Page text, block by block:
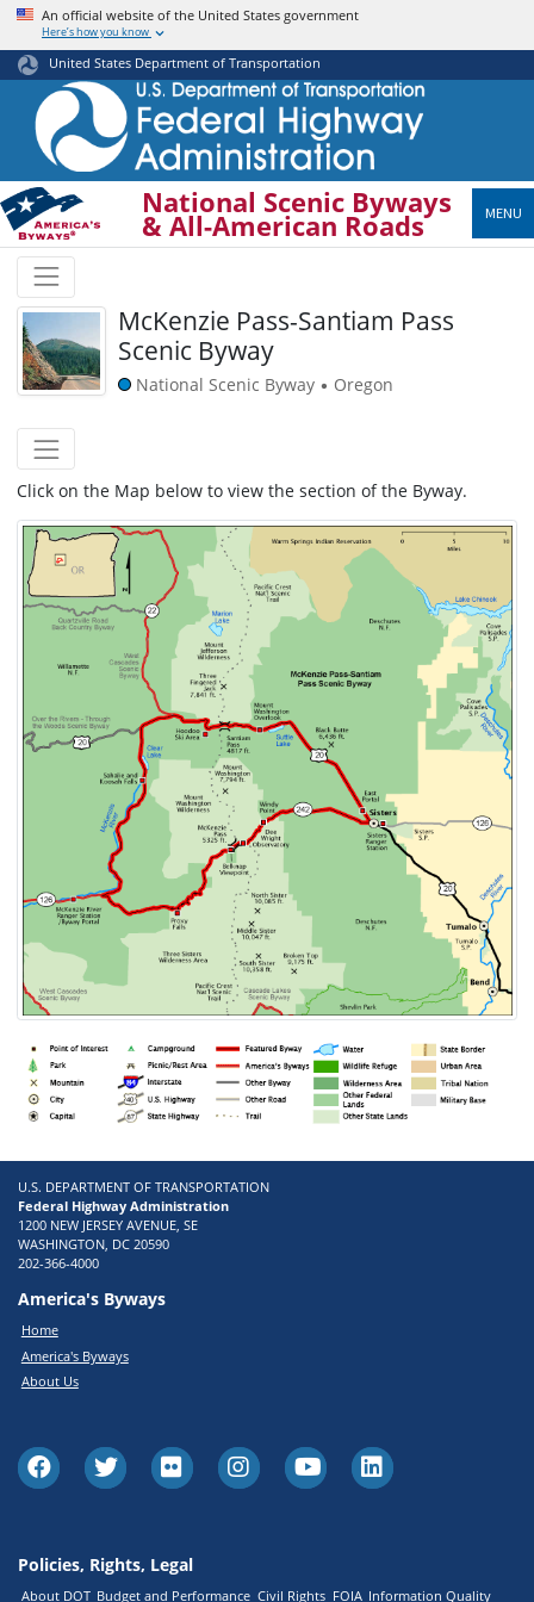
Skip
main
content
An official website of the United States government
Here’s how you know
United States Department of Transportation
National Scenic Byways
& All-American Roads MENU
McKenzie Pass-Santiam Pass
Scenic Byway
National Scenic Byway • Oregon
Click on the Map below to view the section of the Byway.
U.S. DEPARTMENT OF TRANSPORTATION
Federal Highway Administration
1200 NEW JERSEY AVENUE, SE
WASHINGTON, DC 20590
202-366-4000
America's Byways
Home
America's Byways
About Us
Policies, Rights, Legal
About DOT Budget and Performance Civil Rights FOIA Information Quality